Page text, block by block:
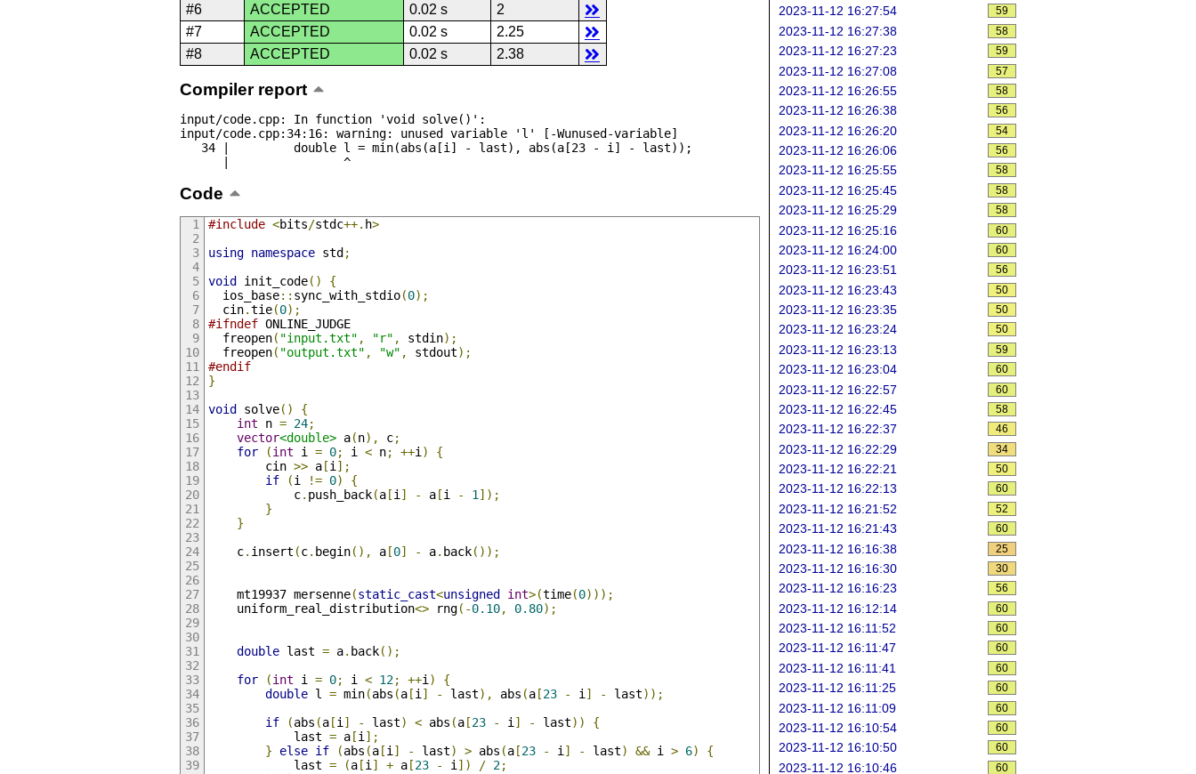
#6
ACCEPTED 0.02 s
2
#7
ACCEPTED 0.02 s
2.25
#8
ACCEPTED 0.02 s 2.38
Compiler report
input/code.cpp: In function 'void solve()':
input/code.cpp:34:16: warning: unused variable 'l' [-Wunused-variable]
      |                ^
Code
#include <bits/stdc++. h>
using namespace std ;
void init_code()
{
  ios_base
:: sync_with_stdio(0);
  cin
.tie(0);
#ifndef ONLINE_JUDGE
  freopen
( "input.txt" , "r" , stdin);
  freopen
( "output.txt" , "w" , stdout);
#endif
}
void solve()
{
int n = 24;
vector<double> a(n), c;
for
(int i = 0; i < n; ++i )
{
        cin
>> a[i ];
if
(i != 0)
{
            c
. push_back(a[i ] - a[i - 1 ]);
}
}
    c
. insert (c. begin(), a[0] - a. back());
    mt19937 mersenne
(static_cast<unsigned int>(time(0)));
    uniform_real_distribution
<> rng(-0.10, 0.80);
double last = a. back();
for
(int i = 0; i < 12; ++i )
{
double l = min(abs (a[i ] - last), abs (a[23 - i ] - last));
if
(abs (a[i ] - last) < abs (a[23 - i ] - last))
{
            last
= a[i ];
}
else if (abs (a[i ] - last) > abs (a[23 - i ] - last) && i > 6)
{
            last
= (a[i ] + a[23 - i ]) / 2;
2023-11-12 16:27:54 59
2023-11-12 16:27:38 58
2023-11-12 16:27:23 59
2023-11-12 16:27:08 57
2023-11-12 16:26:55 58
2023-11-12 16:26:38 56
2023-11-12 16:26:20 54
2023-11-12 16:26:06 56
2023-11-12 16:25:55 58
2023-11-12 16:25:45 58
2023-11-12 16:25:29 58
2023-11-12 16:25:16 60
2023-11-12 16:24:00 60
2023-11-12 16:23:51 56
2023-11-12 16:23:43 50
2023-11-12 16:23:35 50
2023-11-12 16:23:24 50
2023-11-12 16:23:13 59
2023-11-12 16:23:04 60
2023-11-12 16:22:57 60
2023-11-12 16:22:45 58
2023-11-12 16:22:37 46
2023-11-12 16:22:29 34
2023-11-12 16:22:21 50
2023-11-12 16:22:13 60
2023-11-12 16:21:52 52
2023-11-12 16:21:43 60
2023-11-12 16:16:38 25
2023-11-12 16:16:30 30
2023-11-12 16:16:23 56
2023-11-12 16:12:14 60
2023-11-12 16:11:52 60
2023-11-12 16:11:47 60
2023-11-12 16:11:41 60
2023-11-12 16:11:25 60
2023-11-12 16:11:09 60
2023-11-12 16:10:54 60
2023-11-12 16:10:50 60
2023-11-12 16:10:46 60